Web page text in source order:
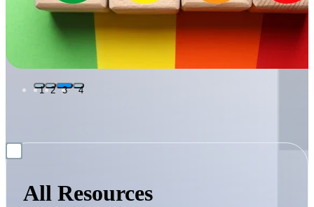
1 2 3 4
All Resources